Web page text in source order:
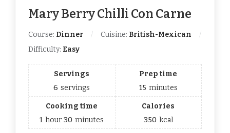
Mary Berry Chilli Con Carne
Course: Dinner Cuisine: British-Mexican
Difficulty: Easy
Servings
6 servings
Prep time
15 minutes
Cooking time
1 hour30 minutes
Calories
350 kcal